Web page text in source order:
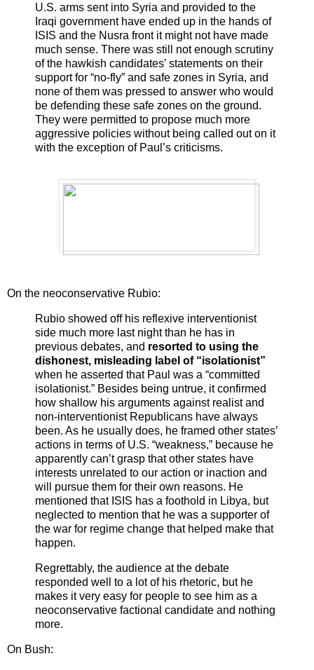
U.S. arms sent into Syria and provided to the
Iraqi government have ended up in the hands of
ISIS and the Nusra front it might not have made
much sense. There was still not enough scrutiny
of the hawkish candidates’ statements on their
support for “no-fly” and safe zones in Syria, and
none of them was pressed to answer who would
be defending these safe zones on the ground.
They were permitted to propose much more
aggressive policies without being called out on it
with the exception of Paul’s criticisms.
On the neoconservative Rubio:
Rubio showed off his reflexive interventionist
side much more last night than he has in
previous debates, and resorted to using the
dishonest, misleading label of “isolationist”
when he asserted that Paul was a “committed
isolationist.” Besides being untrue, it confirmed
how shallow his arguments against realist and
non-interventionist Republicans have always
been. As he usually does, he framed other states’
actions in terms of U.S. “weakness,” because he
apparently can’t grasp that other states have
interests unrelated to our action or inaction and
will pursue them for their own reasons. He
mentioned that ISIS has a foothold in Libya, but
neglected to mention that he was a supporter of
the war for regime change that helped make that
happen.
Regrettably, the audience at the debate
responded well to a lot of his rhetoric, but he
makes it very easy for people to see him as a
neoconservative factional candidate and nothing
more.
On Bush: